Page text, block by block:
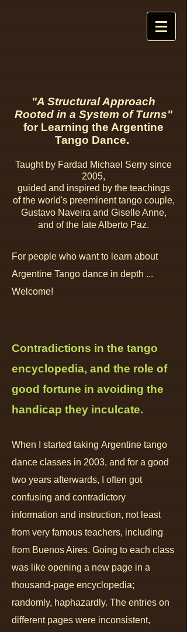
"A Structural Approach
Rooted in a System of Turns"
for Learning the Argentine
Tango Dance.
Taught by Fardad Michael Serry since
2005,
guided and inspired by the teachings
ofthe world's preeminent tango couple,
Gustavo Naveira and Giselle Anne,
and ofthe late Alberto Paz.
For people who want to learn about
Argentine Tango dance in depth ...
Welcome!
Contradictions in the tango
encyc lopedia, and the role of
good fortune in avoiding the
handicap they inculcate.
When I started taking Argentine tango
dance classes in 2003, and for a good
two years afterwards, I often got
confusing and contradictory
information and instruction, not least
from very famous teachers, including
from Buenos Aires. Going to each class
was like opening a new page in a
thousand-page encyclopedia;
randomly, haphazardly. The entries on
different pages were inconsistent,